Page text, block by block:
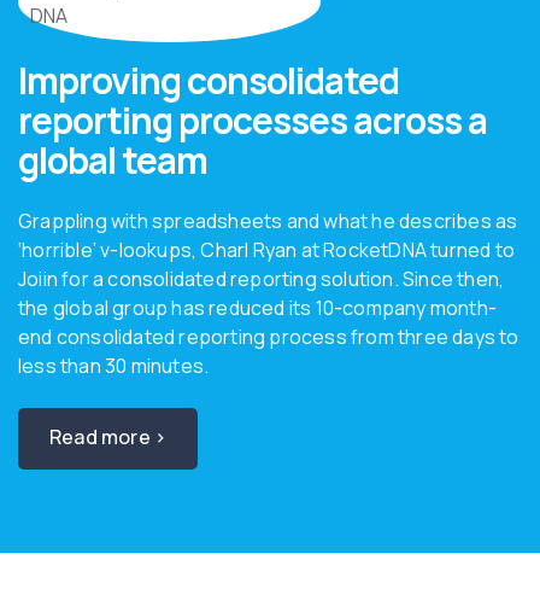
Improving consolidated
reporting processes across a
global team
Grappling with spreadsheets and what he describes as
‘horrible’ v-lookups, Charl Ryan at RocketDNA turned to
Joiin for a consolidated reporting solution. Since then,
the global group has reduced its 10-company month-
end consolidated reporting process from three days to
less than 30 minutes.
Read more ›